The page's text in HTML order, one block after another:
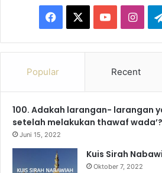
a
b
o
o
o
u
e
I
n
a
r
Popular Recent
100. Adakah larangan- larangan
setelah melakukan thawaf wada’?
Juni 15, 2022
Kuis Sirah
Oktober 7, 2022